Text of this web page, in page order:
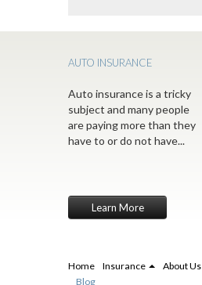
AUTO INSURANCE
Auto insurance is a tricky
subject and many people
are paying more than they
have to or do not have...
Learn More
Home Insurance About Us
Blog